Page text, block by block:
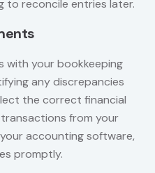
to reconcile entries later.
with your bookkeeping
any discrepancies
the correct financial
from your
accounting software,
promptly.